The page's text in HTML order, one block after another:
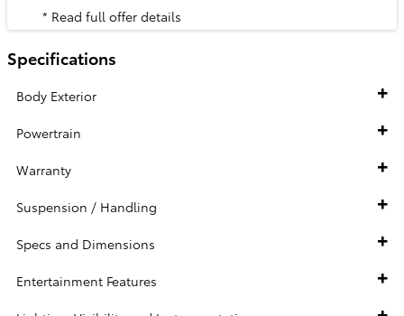
* Read full offer details
Specifications
Body Exterior
Powertrain
Warranty
Suspension / Handling
Specs and Dimensions
Entertainment Features